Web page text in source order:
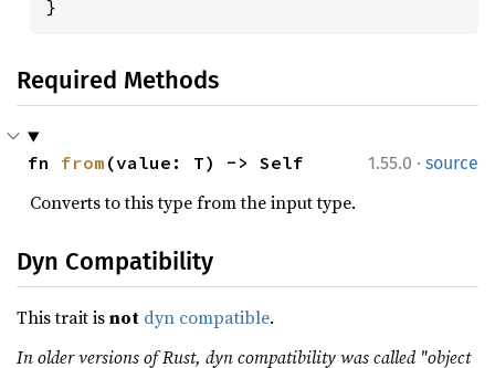
}
Required Methods
1.55.0 · source
fn from (value: T) -> Self
Converts to this type from the input type.
Dyn Compatibility
This trait isnot dyn compatible.
In older versions of Rust, dyn compatibility was called "object